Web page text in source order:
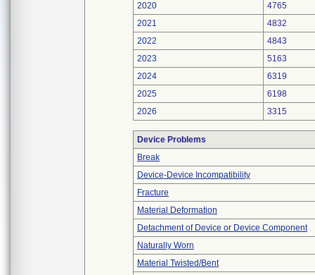
2020
4765
2021
4832
2022
4843
2023
5163
2024
6319
2025
6198
2026
3315
Device Problems
Break
Device-Device Incompatibility
Fracture
Material Deformation
Detachment of Device or Device Component
Naturally Worn
Material Twisted/Bent